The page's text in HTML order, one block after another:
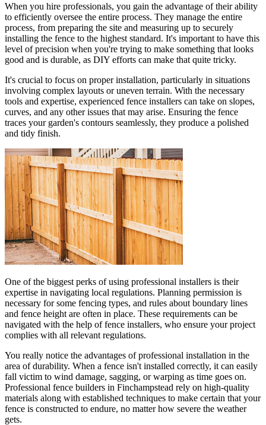
When you hire professionals, you gain the advantage of their ability
to efficiently oversee the entire process. They manage the entire
process, from preparing the site and measuring up to securely
installing the fence to the highest standard. It's important to have this
level of precision when you're trying to make something that looks
good and is durable, as DIY efforts can make that quite tricky.
It's crucial to focus on proper installation, particularly in situations
involving complex layouts or uneven terrain. With the necessary
tools and expertise, experienced fence installers can take on slopes,
curves, and any other issues that may arise. Ensuring the fence
traces your garden's contours seamlessly, they produce a polished
and tidy finish.
One of the biggest perks of using professional installers is their
expertise in navigating local regulations. Planning permission is
necessary for some fencing types, and rules about boundary lines
and fence height are often in place. These requirements can be
navigated with the help of fence installers, who ensure your project
complies with all relevant regulations.
You really notice the advantages of professional installation in the
area of durability. When a fence isn't installed correctly, it can easily
fall victim to wind damage, sagging, or warping as time goes on.
Professional fence builders in Finchampstead rely on high-quality
materials along with established techniques to make certain that your
fence is constructed to endure, no matter how severe the weather
gets.